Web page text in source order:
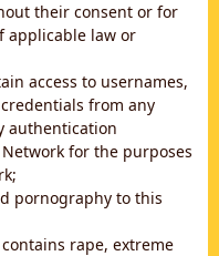
their consent or for
applicable law or
access to usernames,
from any
authentication
for the purposes
pornography to this
rape, extreme